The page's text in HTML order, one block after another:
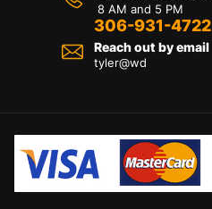
8 AM and 5 PM
306-931-4722
Reach out by email
tyler@wd